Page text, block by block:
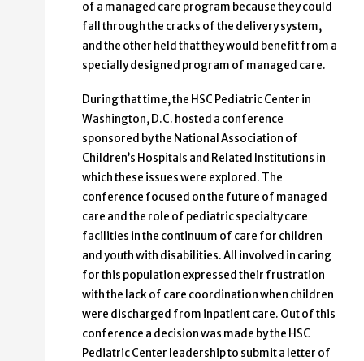
of a managed care program because they could
fall through the cracks of the delivery system,
and the other held that they would benefit from a
specially designed program of managed care.
During that time, the HSC Pediatric Center in
Washington, D.C. hosted a conference
sponsored by the National Association of
Children’s Hospitals and Related Institutions in
which these issues were explored. The
conference focused on the future of managed
care and the role of pediatric specialty care
facilities in the continuum of care for children
and youth with disabilities. All involved in caring
for this population expressed their frustration
with the lack of care coordination when children
were discharged from inpatient care. Out of this
conference a decision was made by the HSC
Pediatric Center leadership to submit a letter of